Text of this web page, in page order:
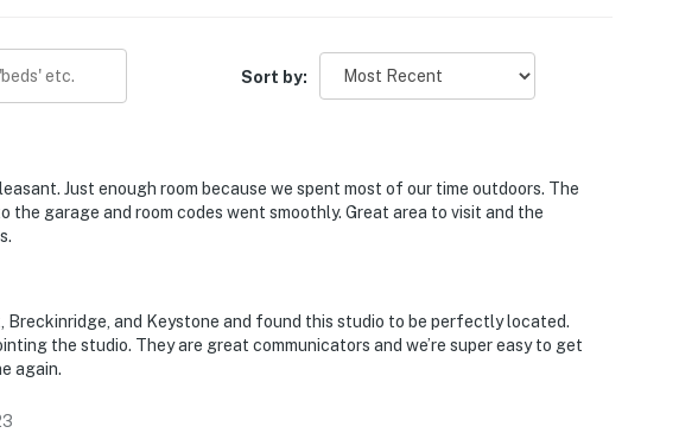
010704;STR-010704;STR-010704
Sort by:
Just enough room because we spent most of our time outdoors. The
the garage and room codes went smoothly. Great area to visit and the
Breckinridge, and Keystone and found this studio to be perfectly located.
the studio. They are great communicators and we’re super easy to get
again.